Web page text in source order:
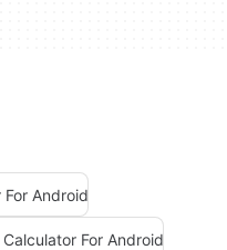
For Android
For Android